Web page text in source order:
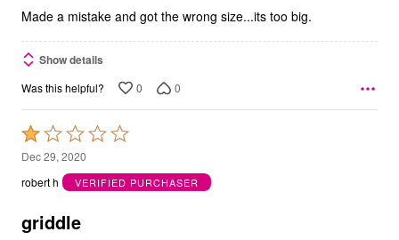
5
Made a mistake and got the wrong size...its too big.
Show details
Was this helpful? 0 0
Rated
1
out
5
Dec 29, 2020
robert h
VERIFIED PURCHASER
griddle